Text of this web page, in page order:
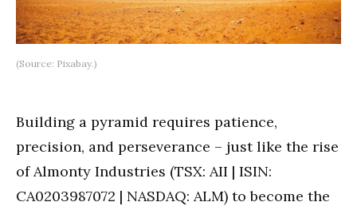
(Source: Pixabay.)
Building a pyramid requires patience,
precision, and perseverance – just like the rise
of Almonty Industries (TSX: AII | ISIN:
CA0203987072 | NASDAQ: ALM) to become the